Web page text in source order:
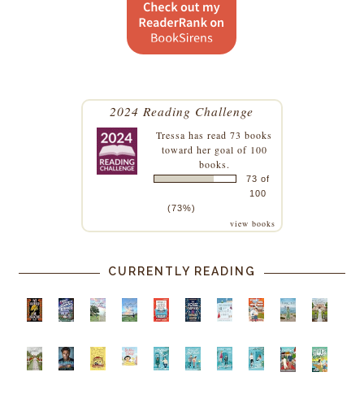
2024 Reading Challenge
Tressa has read 73 books
toward her goal of 100
books.
73 of
100
(73%)
view books
CURRENTLY READING